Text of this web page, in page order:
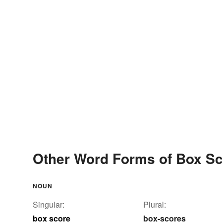
Other Word Forms of Box
NOUN
Singular:
box score
Plural:
box-scores